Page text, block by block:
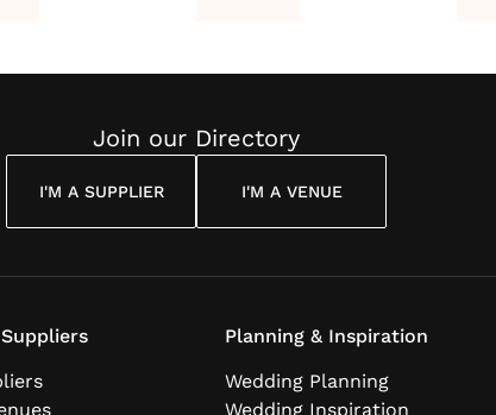
Join our Directory
I'M A SUPPLIER I'M A VENUE
Planning & Inspiration
Wedding Planning
Wedding Inspiration